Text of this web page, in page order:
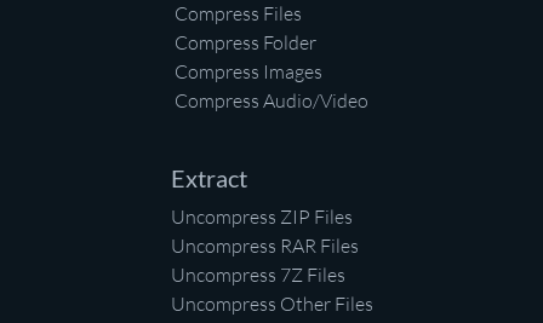
Compress Files
Compress Folder
Compress Images
Compress Audio/Video
Extract
Uncompress ZIP Files
Uncompress RAR Files
Uncompress 7Z Files
Uncompress Other Files